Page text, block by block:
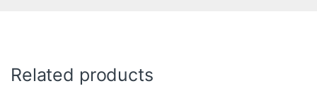
Related products